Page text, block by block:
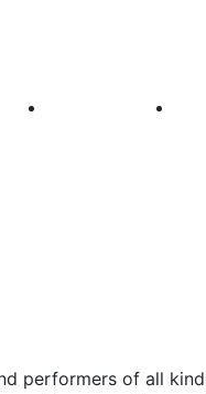
Main Street
performers of all